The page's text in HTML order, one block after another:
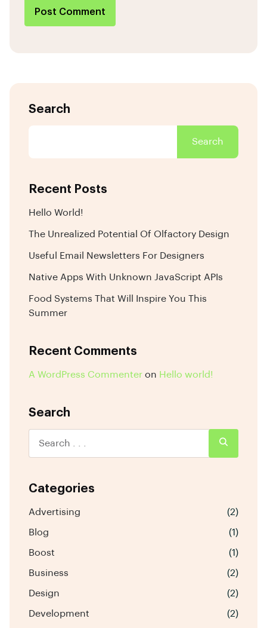
Post Comment
Search
Search
Recent Posts
Hello World!
The Unrealized Potential Of Olfactory Design
Useful Email Newsletters For Designers
Native Apps With Unknown JavaScript APIs
Food Systems That Will Inspire You This
Summer
Recent Comments
A WordPress Commenter on Hello world!
Search
Categories
Advertising (2)
Blog (1)
Boost (1)
Business (2)
Design (2)
Development (2)